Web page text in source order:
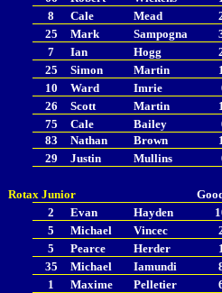
8
Cale Mead
25
Mark Sampogna
7
Ian Hogg
25
Simon Martin
10
Ward Imrie
26
Scott Martin
75
Cale Bailey
83
Nathan Brown
29
Justin Mullins
Rotax Junior
2
Evan Hayden
5
Michael Vincec
5
Pearce Herder
35
Michael Iamundi
1
Maxime Pelletier